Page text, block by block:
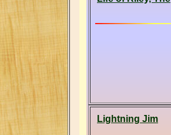
Lightning Jim